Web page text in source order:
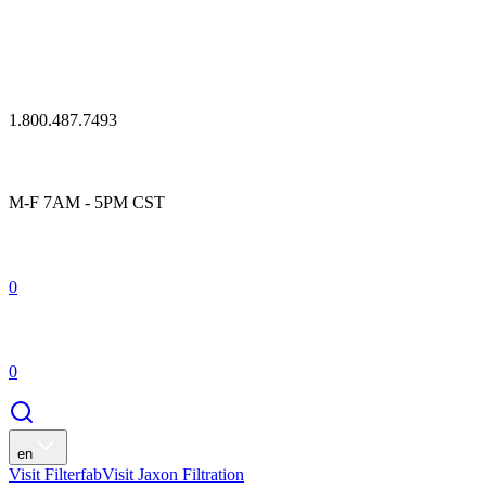
1.800.487.7493
M-F 7AM - 5PM CST
0
0
en
Visit FilterfabVisit Jaxon Filtration